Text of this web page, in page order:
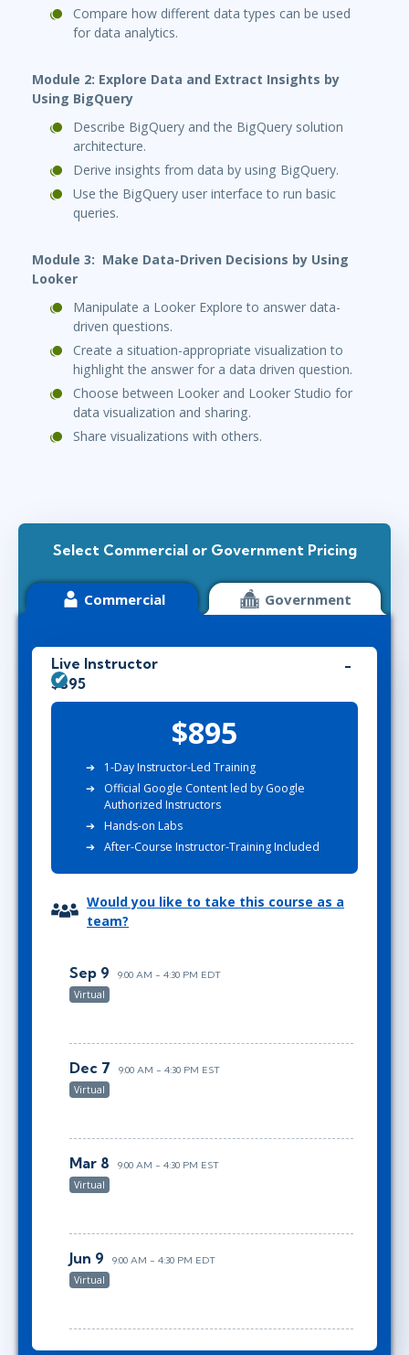
Compare how different data types can be used
for data analytics.
Module 2: Explore Data and Extract Insights by
Using BigQuery
Describe BigQuery and the BigQuery solution
architecture.
Derive insights from data by using BigQuery.
Use the BigQuery user interface to run basic
queries.
Module 3: Make Data-Driven Decisions by Using
Looker
Manipulate a Looker Explore to answer data-
driven questions.
Create a situation-appropriate visualization to
highlight the answer for a data driven question.
Choose between Looker and Looker Studio for
data visualization and sharing.
Share visualizations with others.
Select Commercial or Government Pricing
Commercial Government
Live Instructor
$895
$895
1-Day Instructor-Led Training
Official Google Content led by Google
Authorized Instructors
Hands-on Labs
After-Course Instructor-Training Included
Would you like to take this course as a
team?
Sep 9 9:00 AM - 4:30 PM EDT
Virtual
Dec 7 9:00 AM - 4:30 PM EST
Virtual
Mar 8 9:00 AM - 4:30 PM EST
Virtual
Jun 9 9:00 AM - 4:30 PM EDT
Virtual